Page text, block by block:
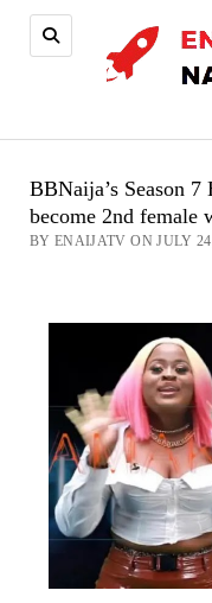
BBNaija’s Season 7
become 2nd female
BY ENAIJATV ON JULY